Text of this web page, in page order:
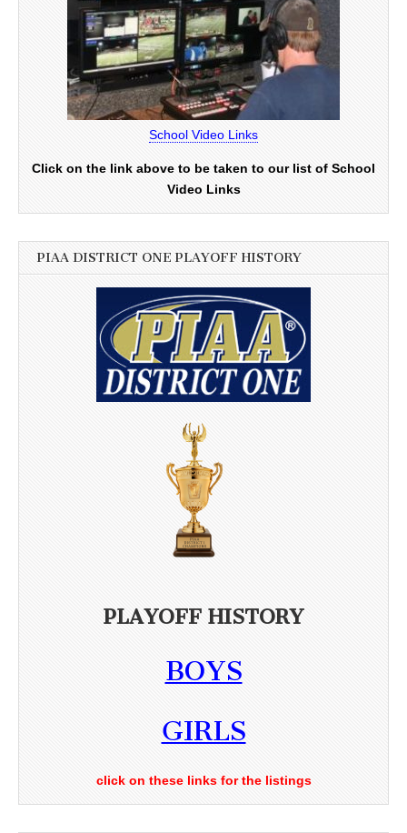
School Video Links
Click on the link above to be taken to our list of School
Video Links
PIAA DISTRICT ONE PLAYOFF HISTORY
PLAYOFF HISTORY
BOYS
GIRLS
click on these links for the listings